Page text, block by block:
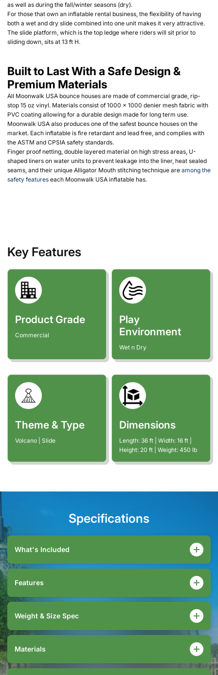
as well as during the fall/winter seasons (dry).
For those that own an inflatable rental business, the flexibility of having
both a wet and dry slide combined into one unit makes it very attractive.
The slide platform, which is the top ledge where riders will sit prior to
sliding down, sits at 13 ft H.
Built to Last With a Safe Design &
Premium Materials
All Moonwalk USA bounce houses are made of commercial grade, rip-
stop 15 oz vinyl. Materials consist of 1000 x 1000 denier mesh fabric with
PVC coating allowing for a durable design made for long term use.
Moonwalk USA also produces one of the safest bounce houses on the
market. Each inflatable is fire retardant and lead free, and complies with
the ASTM and CPSIA safety standards.
Finger proof netting, double layered material on high stress areas, U-
shaped liners on water units to prevent leakage into the liner, heat sealed
seams, and their unique Alligator Mouth stitching technique are among the
safety features each Moonwalk USA inflatable has.
Key Features
Product Grade
Commercial
Play
Environment
Wet n Dry
Theme & Type
Volcano | Slide
Dimensions
Length: 36 ft | Width: 16 ft
Height: 20 ft | Weight: 450 lb
Specifications
What's Included
Features
Weight & Size Spec
Materials